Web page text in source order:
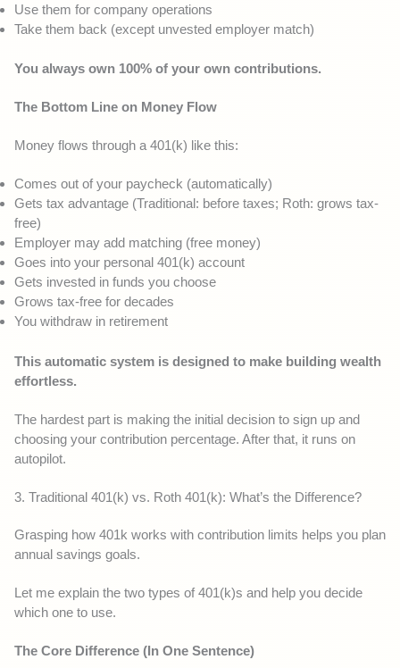
Use them for company operations
Take them back (except unvested employer match)
You always own 100% of your own contributions.
The Bottom Line on Money Flow
Money flows through a 401(k) like this:
Comes out of your paycheck (automatically)
Gets tax advantage (Traditional: before taxes; Roth: grows tax-
free)
Employer may add matching (free money)
Goes into your personal 401(k) account
Gets invested in funds you choose
Grows tax-free for decades
You withdraw in retirement
This automatic system is designed to make building wealth
effortless.
The hardest part is making the initial decision to sign up and
choosing your contribution percentage. After that, it runs on
autopilot.
3. Traditional 401(k) vs. Roth 401(k): What’s the Difference?
Grasping how 401k works with contribution limits helps you plan
annual savings goals.
Let me explain the two types of 401(k)s and help you decide
which one to use.
The Core Difference (In One Sentence)